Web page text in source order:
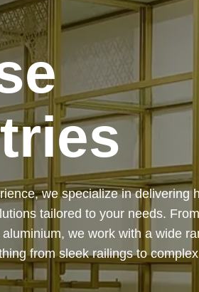
process — from design and
— ensuring precision,
a custom architectural feature or
your vision to life with expert